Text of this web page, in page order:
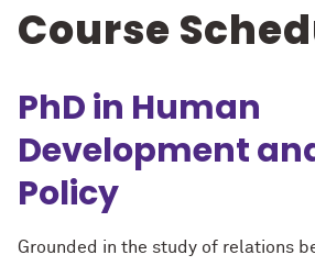
Course
PhD in Human
Development
Policy
Grounded in the study of relations